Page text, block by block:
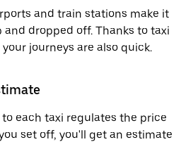
and train stations make it
and dropped off. Thanks to taxi
journeys are also quick.
each taxi regulates the price
set off, you'll get an estimate